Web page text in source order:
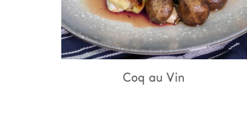
Bouillabaisse